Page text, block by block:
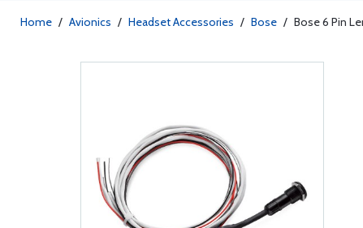
Home / Avionics / Headset Accessories / Bose / Bose 6 Pin